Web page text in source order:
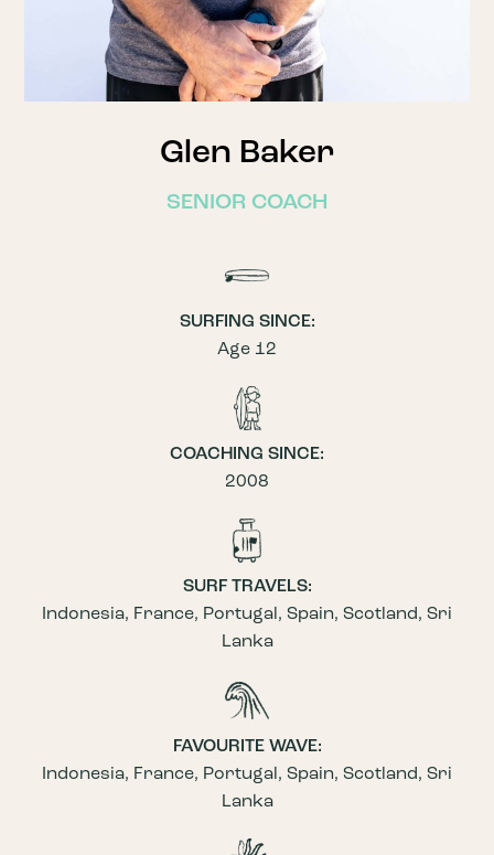
Glen Baker
SENIOR COACH
SURFING SINCE:
Age 12
COACHING SINCE:
2008
SURF TRAVELS:
Indonesia, France, Portugal, Spain, Scotland, Sri
Lanka
FAVOURITE WAVE:
Indonesia, France, Portugal, Spain, Scotland, Sri
Lanka